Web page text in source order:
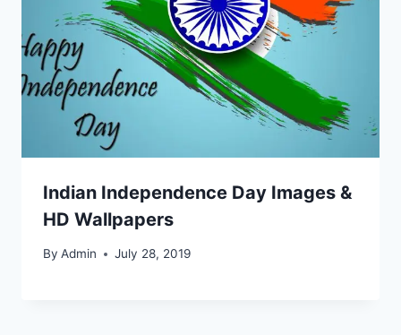
Indian Independence Day Images &
HD Wallpapers
By Admin July 28, 2019